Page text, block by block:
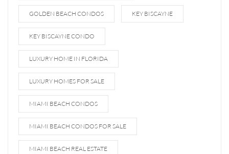
GOLDEN BEACH CONDOS KEY BISCAYNE
KEY BISCAYNE CONDO
LUXURY HOME IN FLORIDA
LUXURY HOMES FOR SALE
MIAMI BEACH CONDOS
MIAMI BEACH CONDOS FOR SALE
MIAMI BEACH REAL ESTATE